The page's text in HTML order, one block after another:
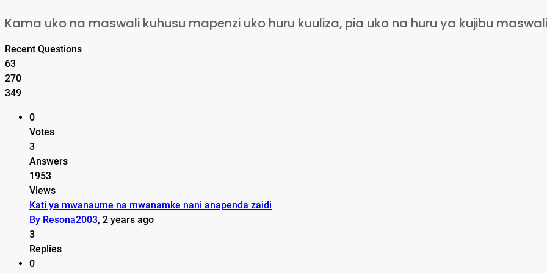
Kama uko na maswali kuhusu mapenzi uko huru kuuliza, pia uko na huru ya kujibu
Recent Questions
63
270
349
0
Votes
3
Answers
1953
Views
Kati ya mwanaume na mwanamke nani anapenda zaidi
By Resona2003, 2 years ago
3
Replies
0